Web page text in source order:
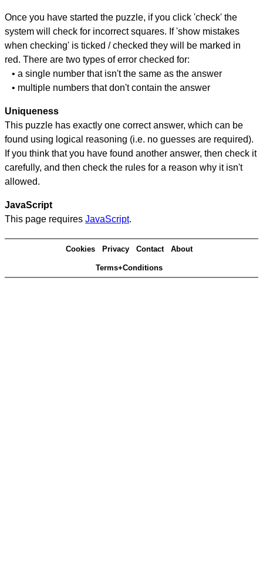
Once you have started the puzzle, if you click 'check' the
system will check for incorrect squares. If 'show mistakes
when checking' is ticked / checked they will be marked in
red. There are two types of error checked for:
• a single number that isn't the same as the answer
• multiple numbers that don't contain the answer
Uniqueness
This puzzle has exactly one correct answer, which can be
found using logical reasoning (i.e. no guesses are required).
If you think that you have found another answer, then check it
carefully, and then check the rules for a reason why it isn't
allowed.
JavaScript
This page requires JavaScript.
Cookies Privacy Contact About
Terms+Conditions